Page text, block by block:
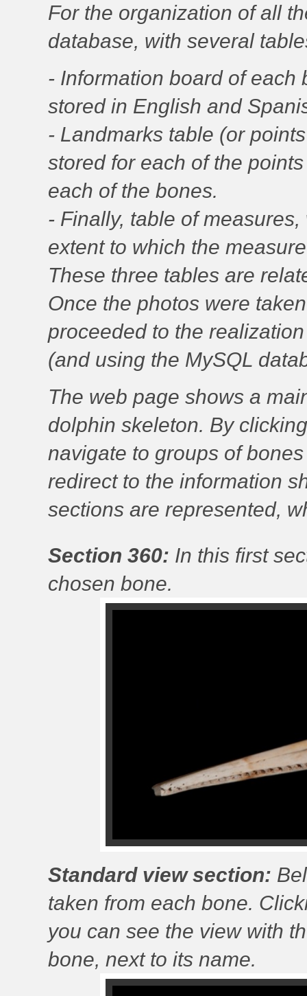
For the organization of all
database, with several
- Information board of each
stored in English and
- Landmarks table (or
stored for each of the
each of the bones.
- Finally, table of
extent to which the
These three tables are
Once the photos were
proceeded to the
(and using the MySQL
The web page shows a
dolphin skeleton. By
navigate to groups of
redirect to the information
sections are represented,
Section 360: In this first
chosen bone.
Standard view section:
taken from each bone.
you can see the view with
bone, next to its name.